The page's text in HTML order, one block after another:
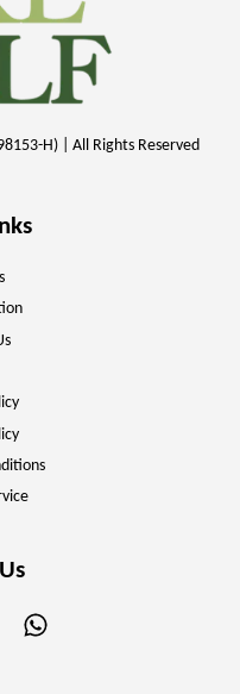
H) | All Rights Reserved